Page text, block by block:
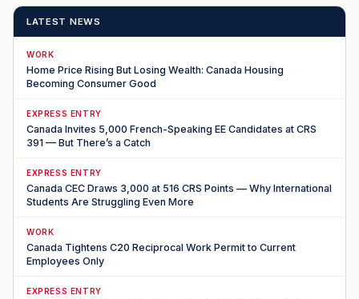
LATEST NEWS
WORK
Home Price Rising But Losing Wealth: Canada Housing
Becoming Consumer Good
EXPRESS ENTRY
Canada Invites 5,000 French-Speaking EE Candidates at CRS
391 — But There’s a Catch
EXPRESS ENTRY
Canada CEC Draws 3,000 at 516 CRS Points — Why International
Students Are Struggling Even More
WORK
Canada Tightens C20 Reciprocal Work Permit to Current
Employees Only
EXPRESS ENTRY